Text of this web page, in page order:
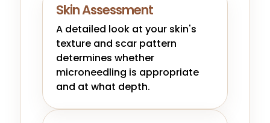
Skin Assessment
A detailed look at your skin's
texture and scar pattern
determines whether
microneedling is appropriate
and at what depth.